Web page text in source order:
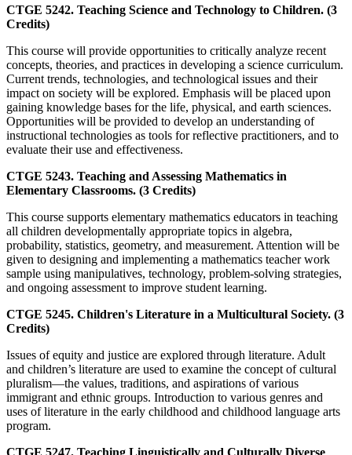
CTGE 5242. Teaching Science and Technology to Children. (3
Credits)
This course will provide opportunities to critically analyze recent
concepts, theories, and practices in developing a science curriculum.
Current trends, technologies, and technological issues and their
impact on society will be explored. Emphasis will be placed upon
gaining knowledge bases for the life, physical, and earth sciences.
Opportunities will be provided to develop an understanding of
instructional technologies as tools for reflective practitioners, and to
evaluate their use and effectiveness.
CTGE 5243. Teaching and Assessing Mathematics in
Elementary Classrooms. (3 Credits)
This course supports elementary mathematics educators in teaching
all children developmentally appropriate topics in algebra,
probability, statistics, geometry, and measurement. Attention will be
given to designing and implementing a mathematics teacher work
sample using manipulatives, technology, problem-solving strategies,
and ongoing assessment to improve student learning.
CTGE 5245. Children's Literature in a Multicultural Society. (3
Credits)
Issues of equity and justice are explored through literature. Adult
and children’s literature are used to examine the concept of cultural
pluralism—the values, traditions, and aspirations of various
immigrant and ethnic groups. Introduction to various genres and
uses of literature in the early childhood and childhood language arts
program.
CTGE 5247. Teaching Linguistically and Culturally Diverse